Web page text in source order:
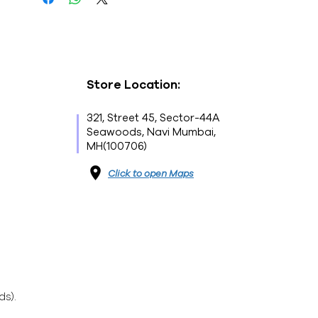
Store Location:
321, Street 45, Sector-44A
Seawoods, Navi Mumbai,
MH(100706)
Click to open Maps